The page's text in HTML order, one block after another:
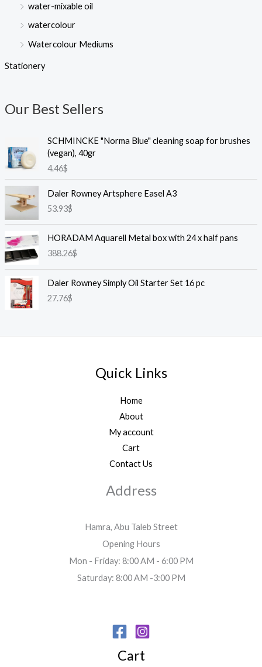
water-mixable oil
watercolour
Watercolour Mediums
Stationery
Our Best Sellers
SCHMINCKE "Norma Blue" cleaning soap for brushes
(vegan), 40gr
4.46$
Daler Rowney Artsphere Easel A3
53.93$
HORADAM Aquarell Metal box with 24 x half pans
388.26$
Daler Rowney Simply Oil Starter Set 16 pc
27.76$
Quick Links
Home
About
My account
Cart
Contact Us
Address
Hamra, Abu Taleb Street
Opening Hours
Mon - Friday: 8:00 AM - 6:00 PM
Saturday: 8:00 AM -3:00 PM
Cart